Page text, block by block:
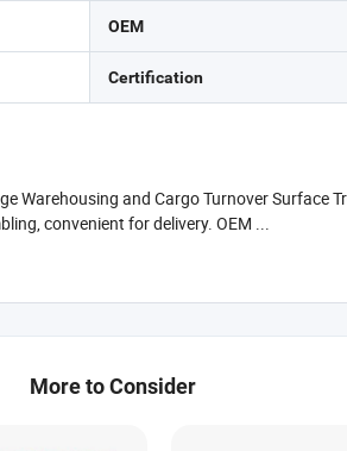
OEM
Certification
Warehousing and Cargo Turnover
convenient for delivery. OEM ...
More to Consider